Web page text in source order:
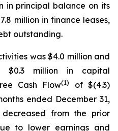
in principal balance on its
million in finance leases,
outstanding.
was $4.0 million and
$0.3 million in capital
Cash Flow(1)
of $(4.3)
ended December 31,
decreased from the prior
to lower earnings and